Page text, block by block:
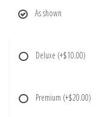
As shown
Deluxe (+$10.00)
Premium (+$20.00)